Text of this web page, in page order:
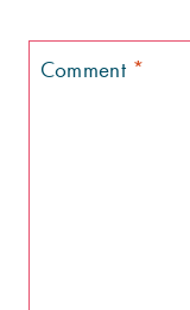
Comment *